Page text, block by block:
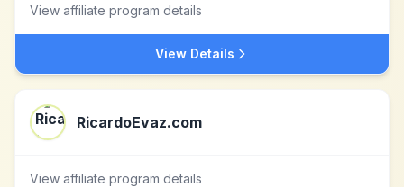
View affiliate program details
View Details
RicardoEvaz.com
View affiliate program details